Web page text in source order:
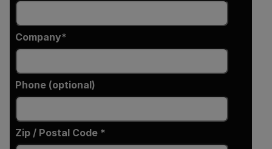
Company
Phone (optional)
Zip / Postal Code *